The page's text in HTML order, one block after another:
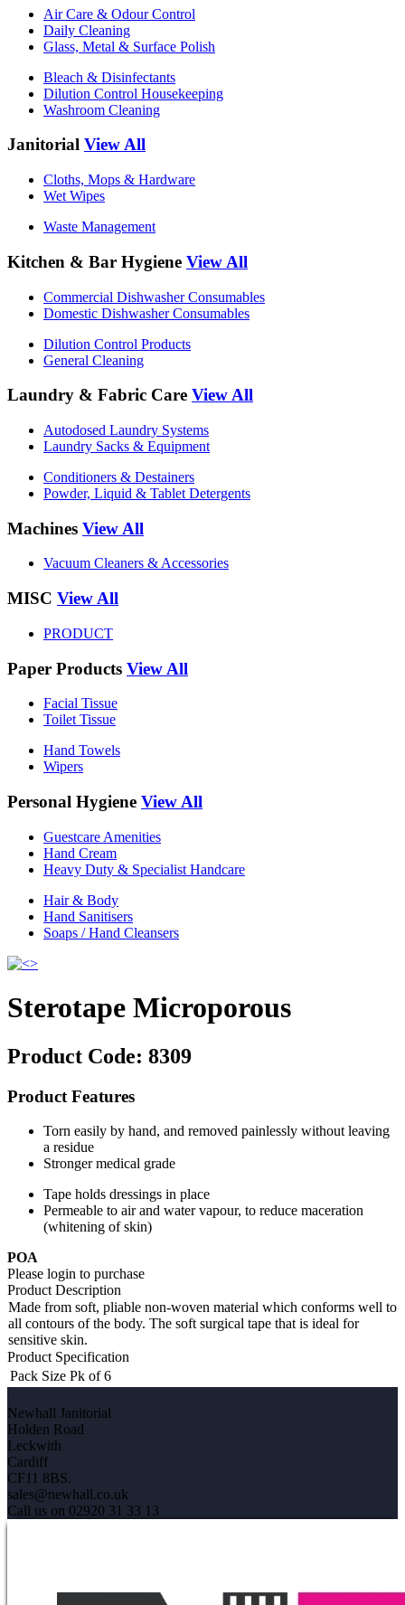
Air Care & Odour Control
Daily Cleaning
Glass, Metal & Surface Polish
Bleach & Disinfectants
Dilution Control Housekeeping
Washroom Cleaning
Janitorial View All
Cloths, Mops & Hardware
Wet Wipes
Waste Management
Kitchen & Bar Hygiene View All
Commercial Dishwasher Consumables
Domestic Dishwasher Consumables
Dilution Control Products
General Cleaning
Laundry & Fabric Care View All
Autodosed Laundry Systems
Laundry Sacks & Equipment
Conditioners & Destainers
Powder, Liquid & Tablet Detergents
Machines View All
Vacuum Cleaners & Accessories
MISC View All
PRODUCT
Paper Products View All
Facial Tissue
Toilet Tissue
Hand Towels
Wipers
Personal Hygiene View All
Guestcare Amenities
Hand Cream
Heavy Duty & Specialist Handcare
Hair & Body
Hand Sanitisers
Soaps / Hand Cleansers
Sterotape Microporous
Product Code: 8309
Product Features
Torn easily by hand, and removed painlessly without leaving
a residue
Stronger medical grade
Tape holds dressings in place
Permeable to air and water vapour, to reduce maceration
(whitening of skin)
POA
Please login to purchase
Product Description
Made from soft, pliable non-woven material which conforms well to
all contours of the body. The soft surgical tape that is ideal for
sensitive skin.
Product Specification
Pack Size Pk of 6
Newhall Janitorial
Holden Road
Leckwith
Cardiff
CF11 8BS.
sales@newhall.co.uk
Call us on 02920 31 33 13